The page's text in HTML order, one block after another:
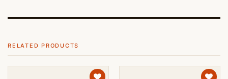
RELATED PRODUCTS